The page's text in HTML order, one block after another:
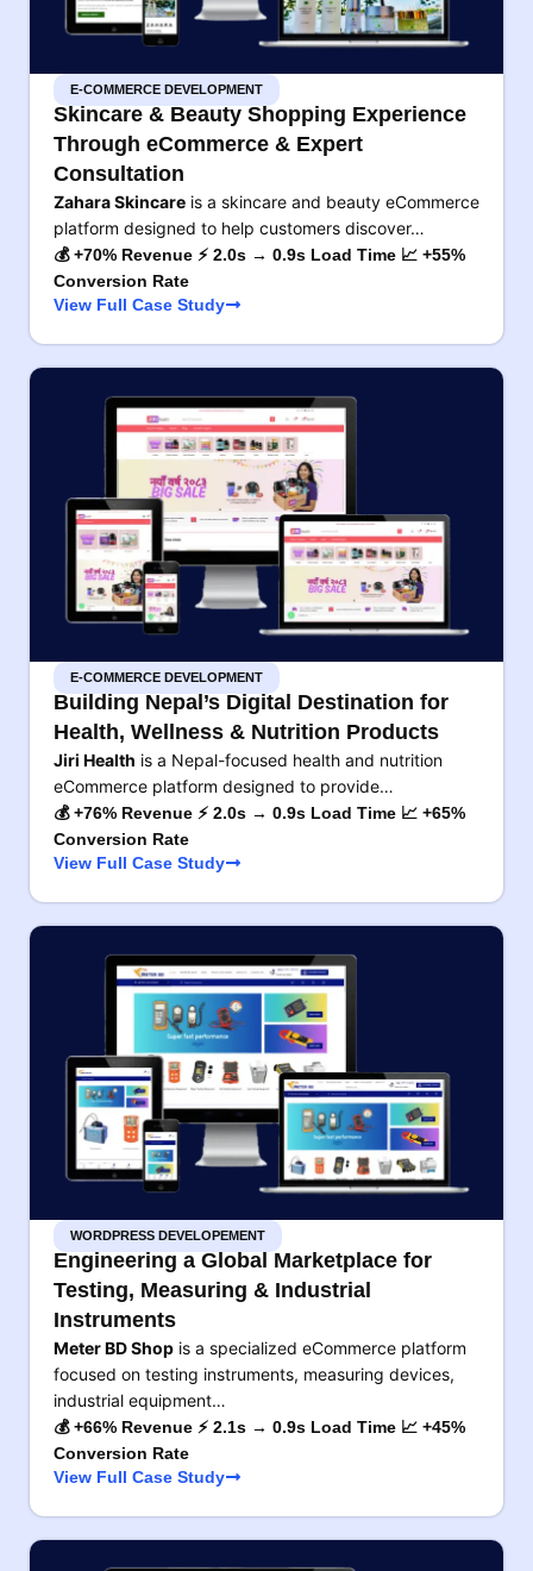
E-COMMERCE DEVELOPMENT
Skincare & Beauty Shopping Experience
Through eCommerce & Expert
Consultation
Zahara Skincare is a skincare and beauty eCommerce
platform designed to help customers discover…
💰 +70% Revenue ⚡ 2.0s → 0.9s Load Time 📈 +55%
Conversion Rate
View Full Case Study
E-COMMERCE DEVELOPMENT
Building Nepal’s Digital Destination for
Health, Wellness & Nutrition Products
Jiri Health is a Nepal-focused health and nutrition
eCommerce platform designed to provide…
💰 +76% Revenue ⚡ 2.0s → 0.9s Load Time 📈 +65%
Conversion Rate
View Full Case Study
WORDPRESS DEVELOPEMENT
Engineering a Global Marketplace for
Testing, Measuring & Industrial
Instruments
Meter BD Shop is a specialized eCommerce platform
focused on testing instruments, measuring devices,
industrial equipment…
💰 +66% Revenue ⚡ 2.1s → 0.9s Load Time 📈 +45%
Conversion Rate
View Full Case Study